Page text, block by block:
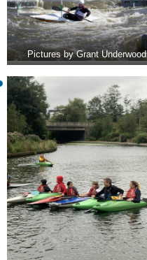
Pictures by Grant Underwood